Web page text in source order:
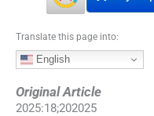
Translate this page into:
English
Original Article
2025:18;202025